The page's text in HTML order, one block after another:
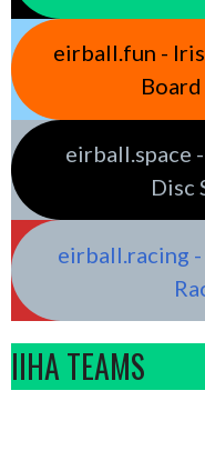
eirball.fun -
eirball.space
Disc
eirball.racing
IIHA TEAMS